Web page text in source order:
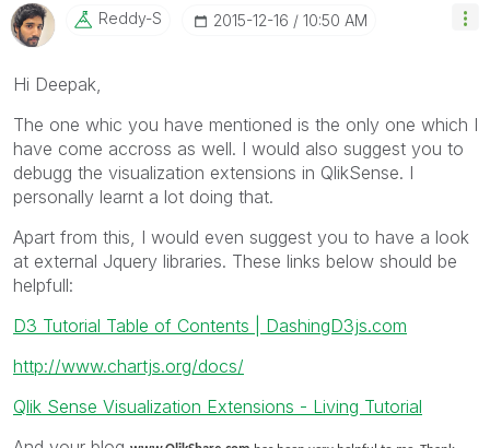
Reddy-S ‎2015-12-16 10:50 AM
Hi Deepak,
The one whic you have mentioned is the only one which I
have come accross as well. I would also suggest you to
debugg the visualization extensions in QlikSense. I
personally learnt a lot doing that.
Apart from this, I would even suggest you to have a look
at external Jquery libraries. These links below should be
helpfull:
D3 Tutorial Table of Contents | DashingD3js.com
http://www.chartjs.org/docs/
Qlik Sense Visualization Extensions - Living Tutorial